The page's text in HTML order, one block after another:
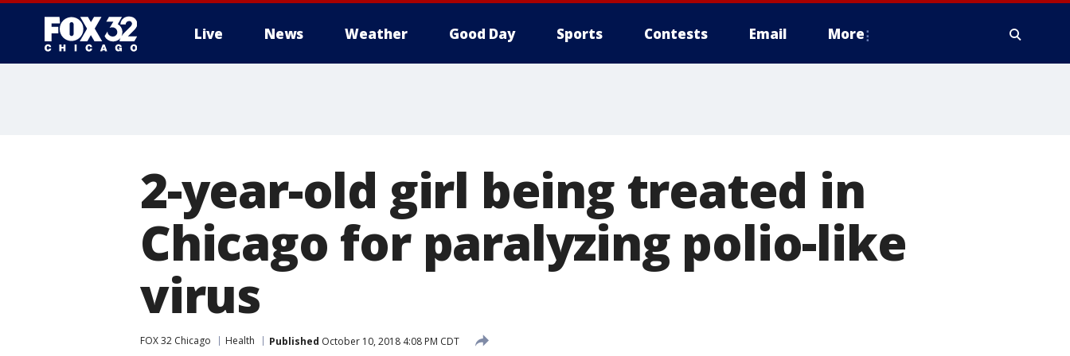
Live News Weather Good Day Sports Contests Email More
2-year-old girl being treated in
Chicago for paralyzing polio-like
virus
FOX 32 Chicago Health Published October 10, 2018 4:08 PM CDT